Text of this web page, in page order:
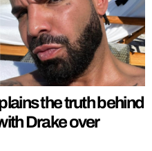
the truth behind
Drake over